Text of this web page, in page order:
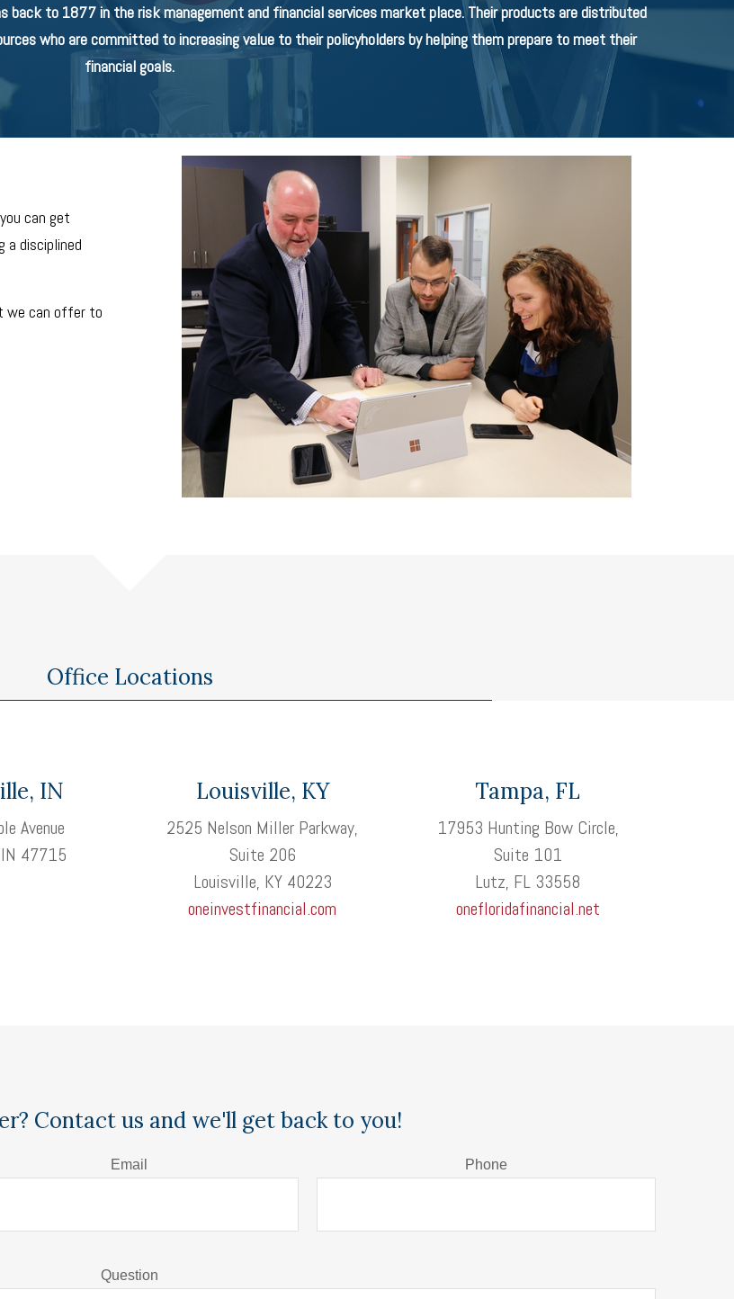
back to 1877 in the risk management and financial services market place. Their products are distributed
who are committed to increasing value to their policyholders by helping them prepare to meet their
financial goals.
can get
a disciplined
we can offer to
Office Locations
IN
Avenue
47715
Louisville, KY
2525 Nelson Miller Parkway,
Suite 206
Louisville, KY 40223
oneinvestfinancial.com
Tampa, FL
17953 Hunting Bow Circle,
Suite 101
Lutz, FL 33558
onefloridafinancial.net
Contact us and we'll get back to you!
Email Phone
Question